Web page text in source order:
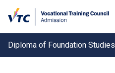
Diploma of Foundation Studies